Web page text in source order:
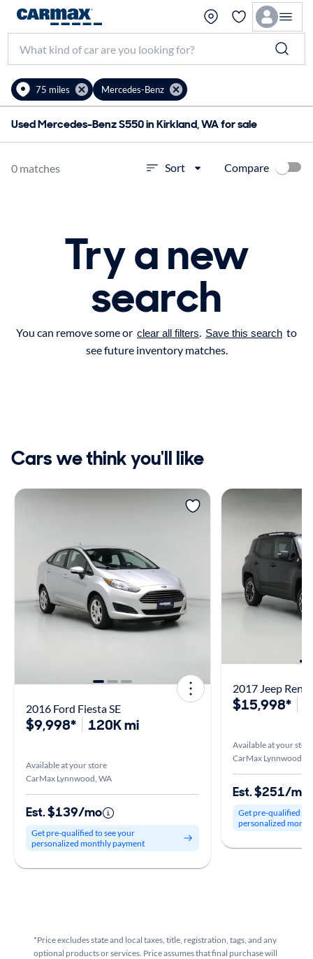
75 miles Mercedes-Benz
Used Mercedes-Benz S550 in Kirkland, WA for sale
0 matches Sort Compare
Try a new
search
You can remove some or clear all filters. Save this search to
see future inventory matches.
Cars we think you'll like
2016 Ford Fiesta SE
$9,998* 120K mi
Available at your store
CarMax Lynnwood, WA
Est. $139/mo
Get pre-qualified to see your
personalized monthly payment
2017 Jeep
$15,998*
Available at your store
CarMax Lynnwood,
Est. $251/mo
Get pre-qualified to
personalized
*Price excludes state and local taxes, title, registration, tags, and any
optional products or services. Price assumes that final purchase will